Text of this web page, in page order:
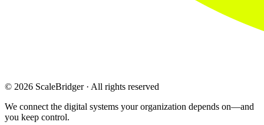
© 2026 ScaleBridger · All rights reserved
We connect the digital systems your organization depends on—and
you keep control.